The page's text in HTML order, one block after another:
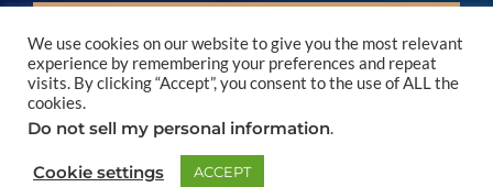
Subscribe Now…
© 2024 Lynne Forrest & Conscious Living Media
We use cookies on our website to give you the most relevant
experience by remembering your preferences and repeat
visits. By clicking “Accept”, you consent to the use of ALL the
cookies.
Do not sell my personal information.
Cookie settings ACCEPT